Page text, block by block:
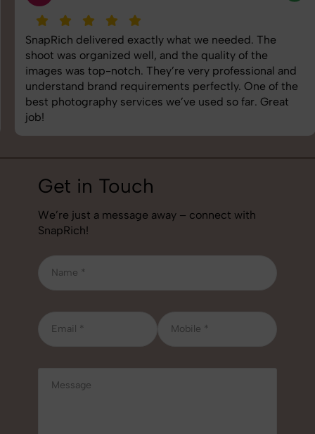
SnapRich delivered exactly what we needed. The
shoot was organized well, and the quality of the
images was top-notch. They’re very professional and
understand brand requirements perfectly. One of the
best photography services we’ve used so far. Great
job!
Get in Touch
We’re just a message away – connect with
SnapRich!